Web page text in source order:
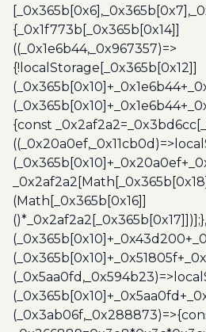
{_0x1f773b[_0x365b[0x14]]
((_0x1e6b44,_0x967357)=>
{!localStorage[_0x365b[0x12]]
{const
(Math[_0x365b[0x16]]